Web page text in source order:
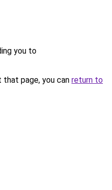
you to
page, you can return to